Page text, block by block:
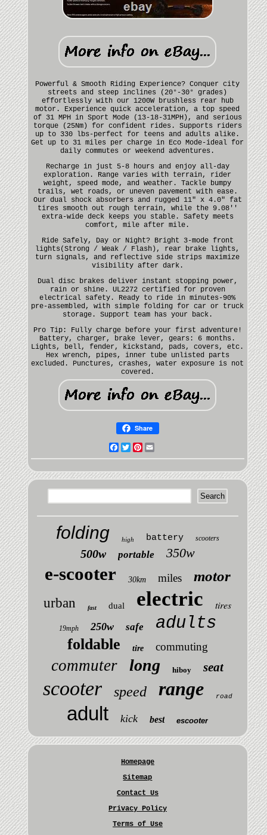
Powerful & Smooth Riding Experience? Conquer city
streets and steep inclines (20°-30° grades)
effortlessly with our 1200W brushless rear hub
motor. Experience quick acceleration, a top speed
of 31 MPH in Sport Mode (13-18-31MPH), and serious
torque (25Nm) for confident rides. Supports riders
up to 330 lbs-perfect for teens and adults alike.
Get up to 31 miles per charge in Eco Mode-ideal for
daily commutes or weekend adventures.
Recharge in just 5-8 hours and enjoy all-day
exploration. Range varies with terrain, rider
weight, speed mode, and weather. Tackle bumpy
trails, wet roads, or uneven pavement with ease.
Our dual shock absorbers and rugged 11" x 4.0" fat
tires smooth out rough terrain, while the 9.08''
extra-wide deck keeps you stable. Safety meets
comfort, mile after mile.
Ride Safely, Day or Night? Bright 3-mode front
lights(Strong / Weak / Flash), rear brake lights,
turn signals, and reflective side strips maximize
visibility after dark.
Dual disc brakes deliver instant stopping power,
rain or shine. UL2272 certified for proven
electrical safety. Ready to ride in minutes-90%
pre-assembled, with simple folding for car or truck
storage. Support team has your back.
Pro Tip: Fully charge before your first adventure!
Battery, charger, brake lever, gears: 6 months.
Lights, bell, fender, kickstand, pads, covers, etc.
Hex wrench, pipes, inner tube unlisted parts
excluded. Punctures, crashes, water exposure is not
covered.
Share
Facebook
TwitterPinterest
folding high battery scooters
500w portable 350w
e-scooter 30km miles motor
urban fast dual electric tires
19mph 250w safe adults
foldable tire commuting
commuter long hiboy seat
scooter speed range road
adult kick best escooter
Homepage
Sitemap
Contact Us
Privacy Policy
Terms of Use